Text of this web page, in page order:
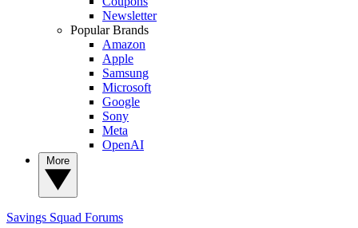
Newsletter
Popular Brands
Amazon
Apple
Samsung
Microsoft
Google
Sony
Meta
OpenAI
Savings Squad Forums